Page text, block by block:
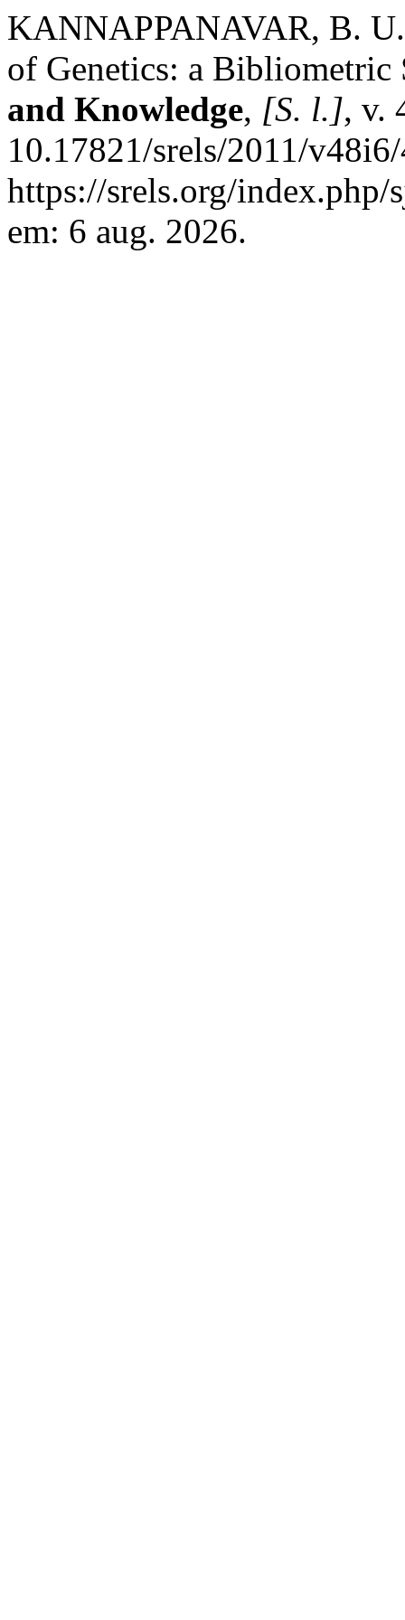
KANNAPPANAVAR, B.
of Genetics: a
and Knowledge, [S. l.], v.
10.17821/srels/2011/
https://srels.org/
em: 6 aug. 2026.